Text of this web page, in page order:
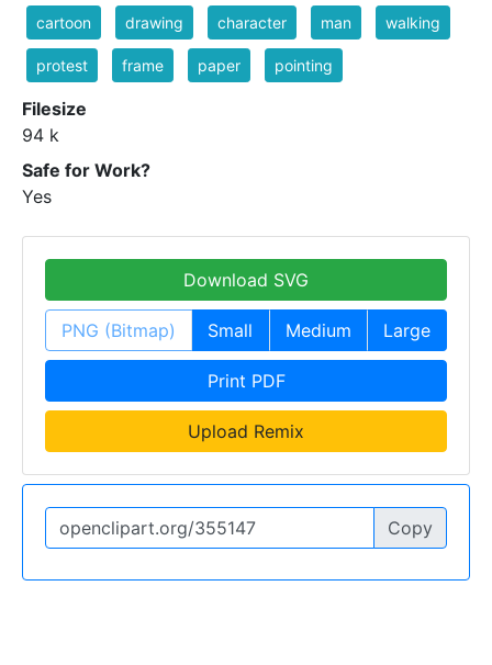
cartoon drawing character man walking
protest frame paper pointing
Filesize
94 k
Safe for Work?
Yes
Download SVG
PNG (Bitmap) Small Medium Large
Print PDF
Upload Remix
Copy